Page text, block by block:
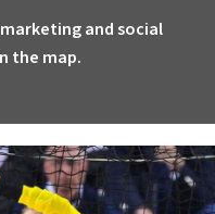
and social
the map.